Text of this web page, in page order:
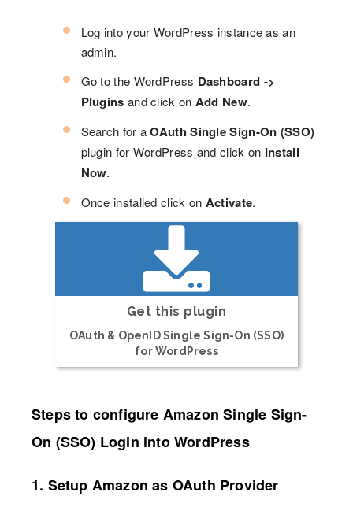
Log into your WordPress instance as an
admin.
Go to the WordPress Dashboard ->
Plugins and click on Add New.
Search for aOAuth Single Sign-On (SSO)
plugin for WordPress and click on Install
Now.
Once installed click on Activate.
Get this plugin
OAuth & OpenID Single Sign-On (SSO)
for WordPress
Steps to configure Amazon Single Sign-
On (SSO) Login into WordPress
1. Setup Amazon as OAuth Provider